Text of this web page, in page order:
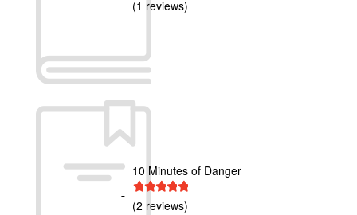
(1 reviews)
10 Minutes of Danger
4 stars
3 stars
2 stars
1 star
(2 reviews)